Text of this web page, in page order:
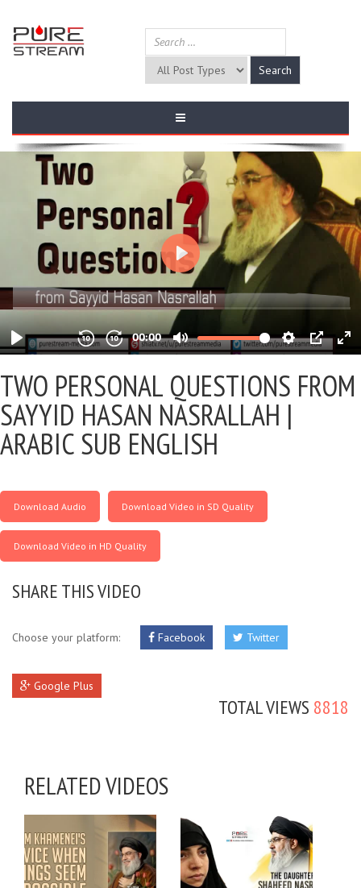
TWO PERSONAL QUESTIONS FROM
SAYYID HASAN NASRALLAH |
ARABIC SUB ENGLISH
Download Audio Download Video in SD Quality
Download Video in HD Quality
SHARE THIS VIDEO
Choose your platform: Facebook Twitter
Google Plus
TOTAL VIEWS 8818
RELATED VIDEOS